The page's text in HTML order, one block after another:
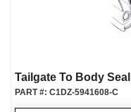
Tailgate To Body Seal
PART #: C1DZ-5941608-C